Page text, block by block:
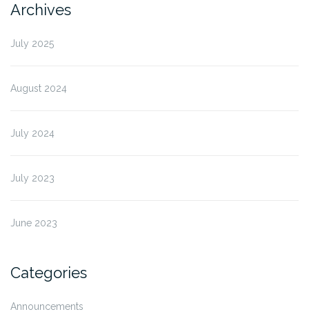
Archives
July 2025
August 2024
July 2024
July 2023
June 2023
Categories
Announcements